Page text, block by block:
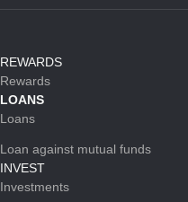
REWARDS
Rewards
LOANS
Loans
Loan against mutual funds
INVEST
Investments